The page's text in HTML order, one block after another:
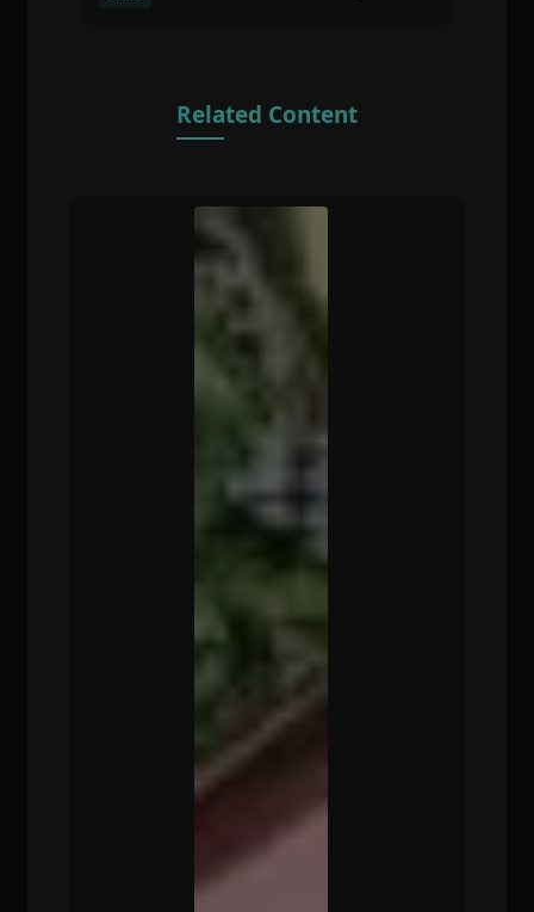
Related Content